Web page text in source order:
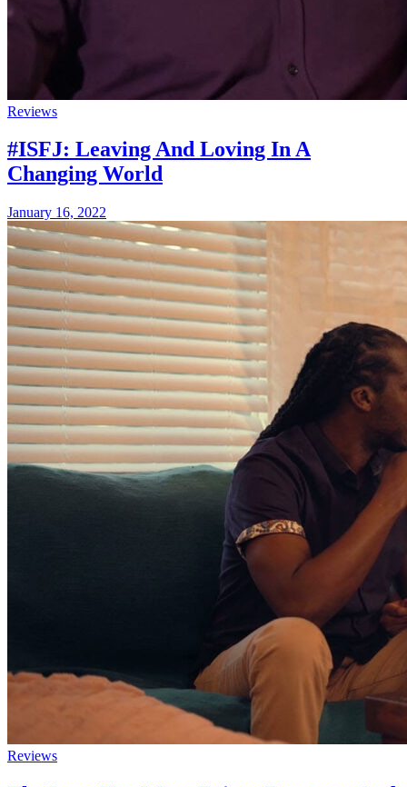
Reviews
#ISFJ: Leaving And Loving In A
Changing World
January 16, 2022
Reviews